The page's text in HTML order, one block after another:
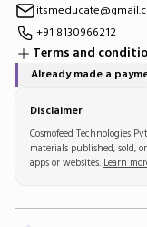
+91 8130966212
Terms and
Already made a
Disclaimer
Cosmofeed Technologies
materials published, sold,
apps or websites. Learn